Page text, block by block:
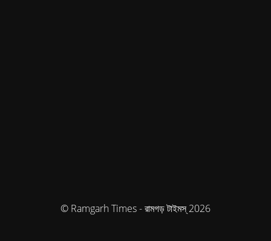
© Ramgarh Times - রামগড় টাইমস্ 2026